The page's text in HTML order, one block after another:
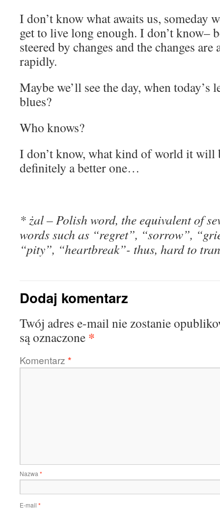
I don’t know what awaits us, someday
get to live long enough. I don’t know–
steered by changes and the changes
rapidly.
Maybe we’ll see the day, when today’s
blues?
Who knows?
I don’t know, what kind of world it will
definitely a better one…
* żal – Polish word, the equivalent of
words such as “regret”, “sorrow”,
“pity”, “heartbreak”- thus, hard to
Dodaj komentarz
Twój adres e-mail nie zostanie
są oznaczone *
Komentarz *
Nazwa *
E-mail *